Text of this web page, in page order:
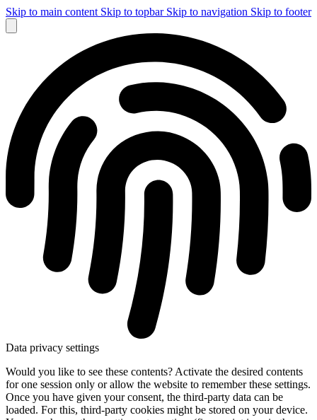
Skip to main content Skip to topbar Skip to navigation Skip to footer
Data privacy settings
Would you like to see these contents? Activate the desired contents
for one session only or allow the website to remember these settings.
Once you have given your consent, the third-party data can be
loaded. For this, third-party cookies might be stored on your device.